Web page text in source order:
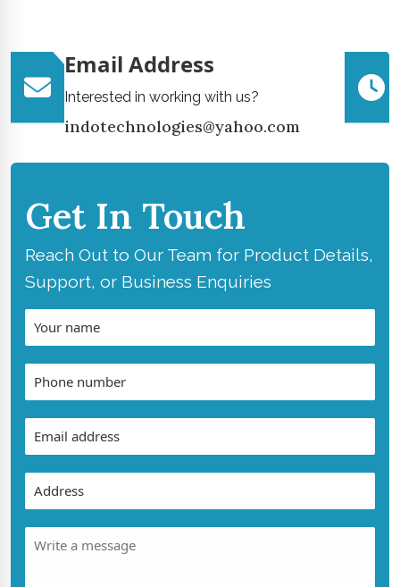
Email Address
Interested in working with us?
indotechnologies@yahoo.com
Get In Touch
Reach Out to Our Team for Product Details,
Support, or Business Enquiries